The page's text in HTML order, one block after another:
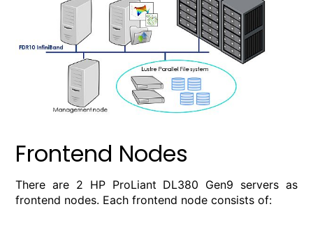
Frontend Nodes
There are 2 HP ProLiant DL380 Gen9 servers as
frontend nodes. Each frontend node consists of: